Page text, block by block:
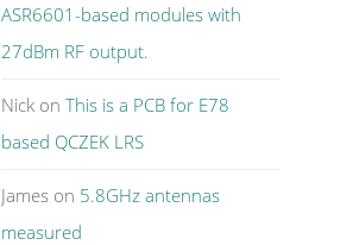
ASR6601-based modules with
27dBm RF output.
Nick onThis is a PCB for E78
based QCZEK LRS
James on 5.8GHz antennas
measured